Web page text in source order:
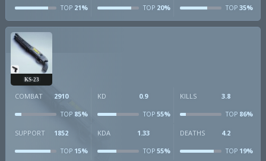
TOP 21% TOP20% TOP35%
KS-23
COMBAT 2910
TOP 85%
KD 0.9
TOP55%
KILLS 3.8
TOP86%
SUPPORT 1852
TOP 15%
KDA 1.33
TOP55%
DEATHS 4.2
TOP19%